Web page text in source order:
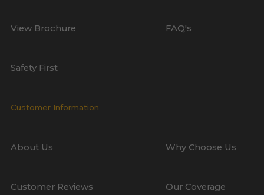
View Brochure FAQ's
Safety First
Customer Information
About Us Why Choose Us
Customer Reviews Our Coverage